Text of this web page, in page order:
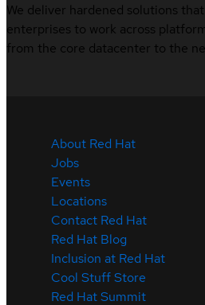
We deliver hardened solutions
enterprises to work across
from the core datacenter to the
About Red Hat
Jobs
Events
Locations
Contact Red Hat
Red Hat Blog
Inclusion at Red Hat
Cool Stuff Store
Red Hat Summit